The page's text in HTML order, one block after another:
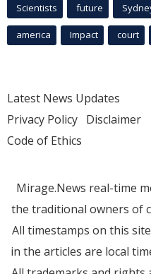
Scientists future
america Impact court
Latest News Updates
Privacy Policy Disclaimer
Code of Ethics
Mirage.News real-time
the traditional owners of
All timestamps on this
in the articles are local